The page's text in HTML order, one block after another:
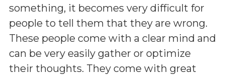
something, it becomes very difficult for
people to tell them that they are wrong.
These people come with a clear mind and
can be very easily gather or optimize
their thoughts. They come with great